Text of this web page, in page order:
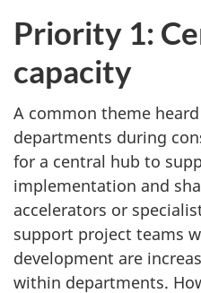
Priority 1:
capacity
A common theme
departments during
for a central hub to
implementation and
accelerators or
support project teams
development are
within departments.